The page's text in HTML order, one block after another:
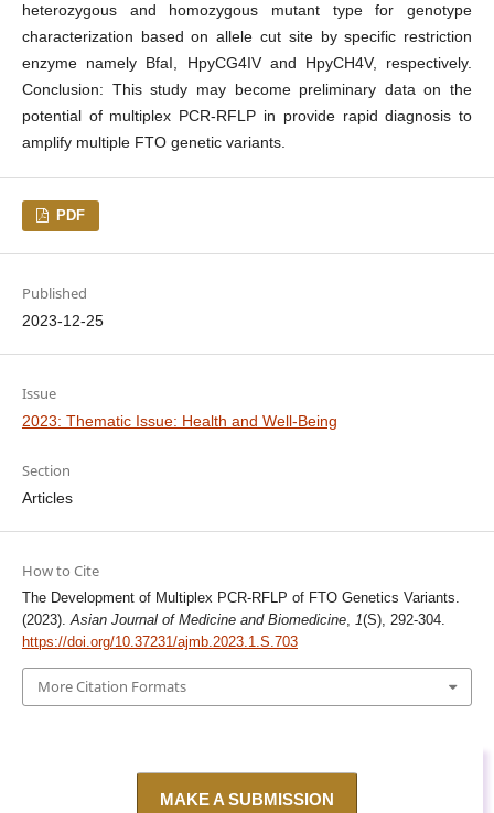
heterozygous and homozygous mutant type for genotype
characterization based on allele cut site by specific restriction
enzyme namely BfaI, HpyCG4IV and HpyCH4V, respectively.
Conclusion: This study may become preliminary data on the
potential of multiplex PCR-RFLP in provide rapid diagnosis to
amplify multiple FTO genetic variants.
PDF
Published
2023-12-25
Issue
2023: Thematic Issue: Health and Well-Being
Section
Articles
How to Cite
The Development of Multiplex PCR-RFLP of FTO Genetics Variants.
(2023).Asian Journal of Medicine and Biomedicine, 1(S), 292-304.
https://doi.org/10.37231/ajmb.2023.1.S.703
More Citation Formats
MAKE A SUBMISSION